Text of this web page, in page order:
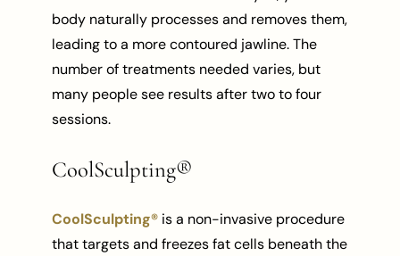
body naturally processes and removes them,
leading to a more contoured jawline. The
number of treatments needed varies, but
many people see results after two to four
sessions.
CoolSculpting®
CoolSculpting® is a non-invasive procedure
that targets and freezes fat cells beneath the